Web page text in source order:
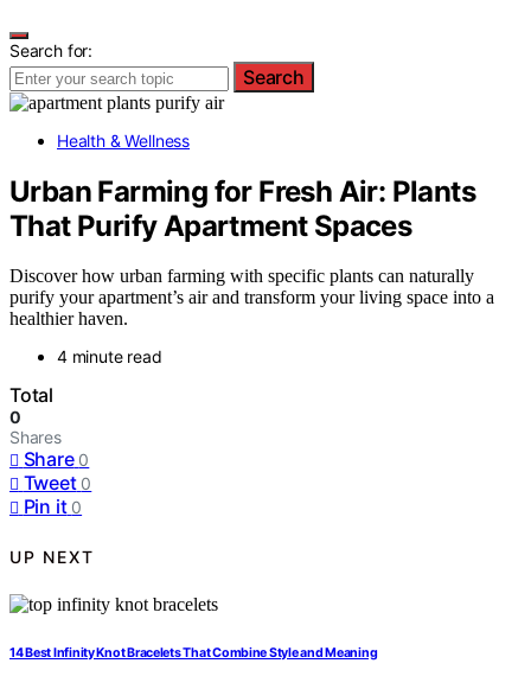
Search for:
Search
Health & Wellness
Urban Farming for Fresh Air: Plants
That Purify Apartment Spaces
Discover how urban farming with specific plants can naturally
purify your apartment’s air and transform your living space into a
healthier haven.
4 minute read
Total
0
Shares
Share 0
Tweet 0
Pin it 0
UP NEXT
14 Best Infinity Knot Bracelets That Combine Style and Meaning